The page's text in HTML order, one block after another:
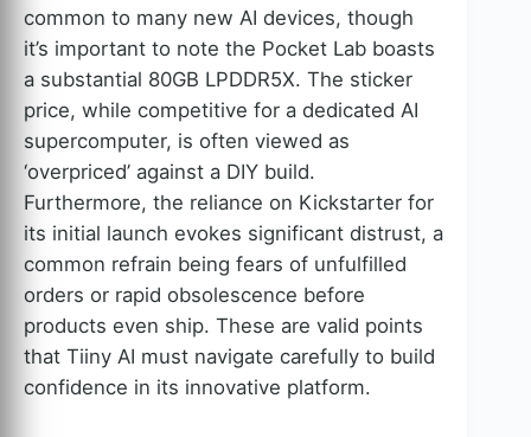
common to many new AI devices, though
it’s important to note the Pocket Lab boasts
a substantial 80GB LPDDR5X. The sticker
price, while competitive for a dedicated AI
supercomputer, is often viewed as
‘overpriced’ against a DIY build.
Furthermore, the reliance on Kickstarter for
its initial launch evokes significant distrust, a
common refrain being fears of unfulfilled
orders or rapid obsolescence before
products even ship. These are valid points
that Tiiny AI must navigate carefully to build
confidence in its innovative platform.